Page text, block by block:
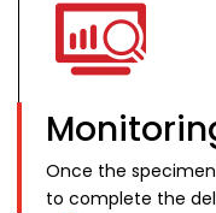
Once the
to complete the